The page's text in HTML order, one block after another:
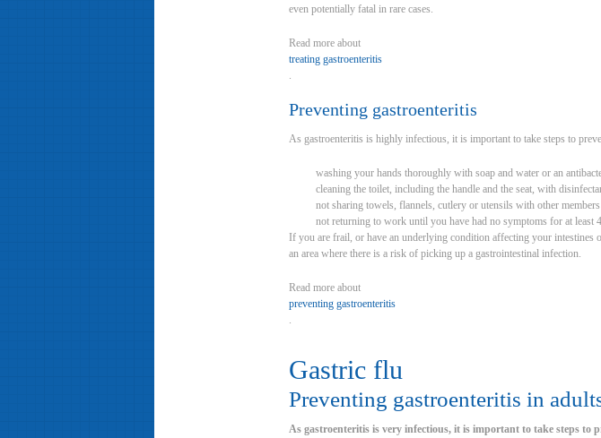
even potentially fatal in rare cases.
Read more about
treating gastroenteritis
.
Preventing gastroenteritis
As gastroenteritis is highly infectious, it is important to take steps to
washing your hands thoroughly with soap and water or an
cleaning the toilet, including the handle and the seat, with
not sharing towels, flannels, cutlery or utensils with other
not returning to work until you have had no symptoms for at least
If you are frail, or have an underlying condition affecting your
an area where there is a risk of picking up a gastrointestinal infection.
Read more about
preventing gastroenteritis
.
Gastric flu
Preventing gastroenteritis in
As gastroenteritis is very infectious, it is important to take steps to